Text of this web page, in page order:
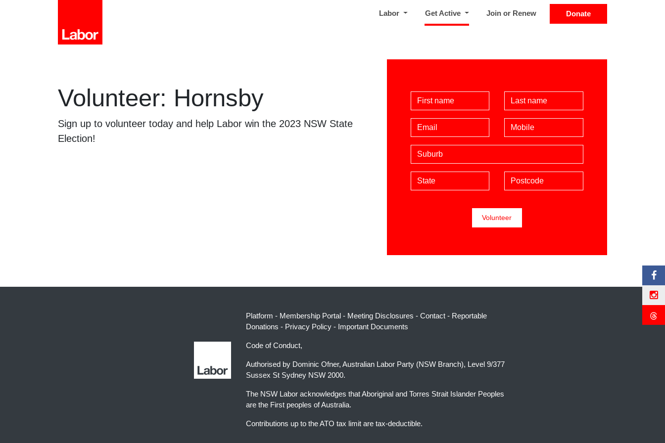
Labor Get Active (current)Join or Renew Donate
Volunteer: Hornsby
Sign up to volunteer today and help Labor win the 2023 NSW State
Election!
First Name Last Name
Email Mobile phone (optional)
Suburb
State Postcode
Platform - Membership Portal - Meeting Disclosures - Contact - Reportable
Donations - Privacy Policy - Important Documents
Code of Conduct,
Authorised by Dominic Ofner, Australian Labor Party (NSW Branch), Level 9/377
Sussex St Sydney NSW 2000.
The NSW Labor acknowledges that Aboriginal and Torres Strait Islander Peoples
are the First peoples of Australia.
Contributions up to the ATO tax limit are tax-deductible.